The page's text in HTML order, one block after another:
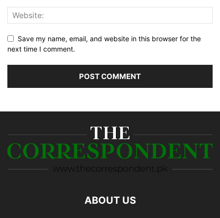
Save my name, email, and website in this browser for the
next time I comment.
ABOUT US